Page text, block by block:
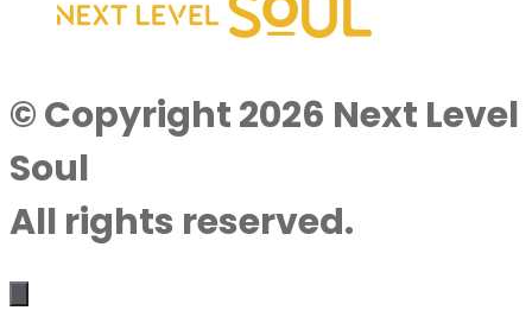
© Copyright 2026 Next Level
Soul
All rights reserved.